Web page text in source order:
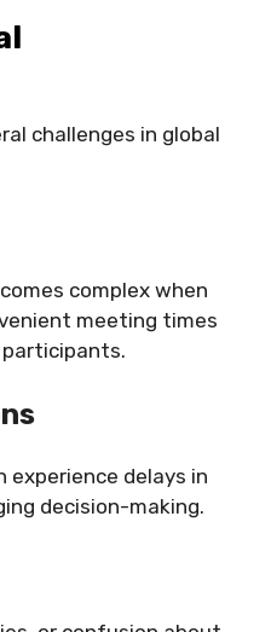
challenges in global
complex when
meeting times
delays in
decision-making.